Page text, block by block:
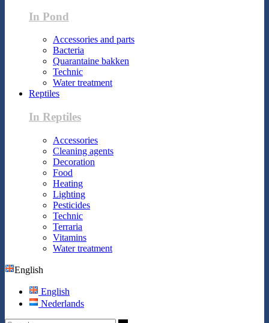
In Pond
Accessories and parts
Bacteria
Quarantaine bakken
Technic
Water treatment
Reptiles
In Reptiles
Accessories
Cleaning agents
Decoration
Food
Heating
Lighting
Pesticides
Technic
Terraria
Vitamins
Water treatment
English
English
Nederlands